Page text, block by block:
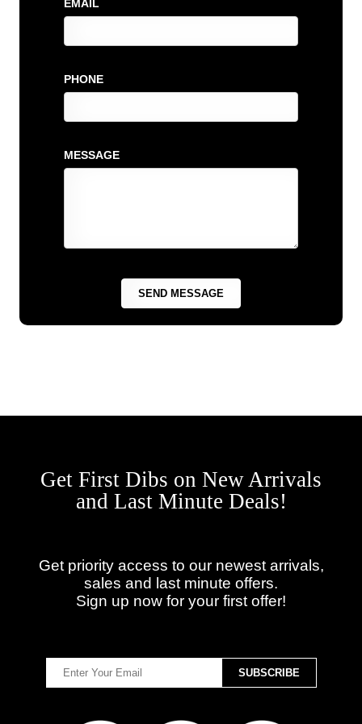
EMAIL
PHONE
MESSAGE
Get First Dibs on New Arrivals
and Last Minute Deals!
Get priority access to our newest arrivals,
sales and last minute offers.
Sign up now for your first offer!